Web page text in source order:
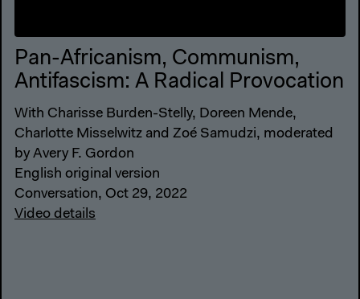
Pan-Africanism, Communism,
Antifascism: A Radical Provocation
With Charisse Burden-Stelly, Doreen Mende,
Charlotte Misselwitz and Zoé Samudzi, moderated
by Avery F. Gordon
English original version
Conversation, Oct 29, 2022
Video details